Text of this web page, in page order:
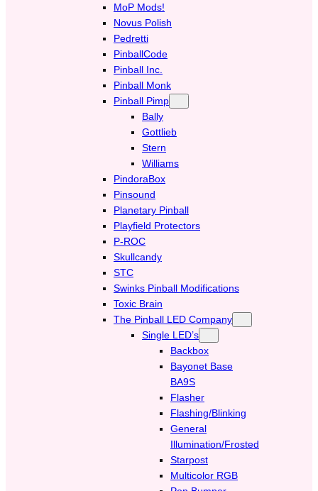
MoP Mods!
Novus Polish
Pedretti
PinballCode
Pinball Inc.
Pinball Monk
Pinball Pimp
Bally
Gottlieb
Stern
Williams
PindoraBox
Pinsound
Planetary Pinball
Playfield Protectors
P-ROC
Skullcandy
STC
Swinks Pinball Modifications
Toxic Brain
The Pinball LED Company
Single LED’s
Backbox
Bayonet Base
BA9S
Flasher
Flashing/Blinking
General
Illumination/Frosted
Starpost
Multicolor RGB